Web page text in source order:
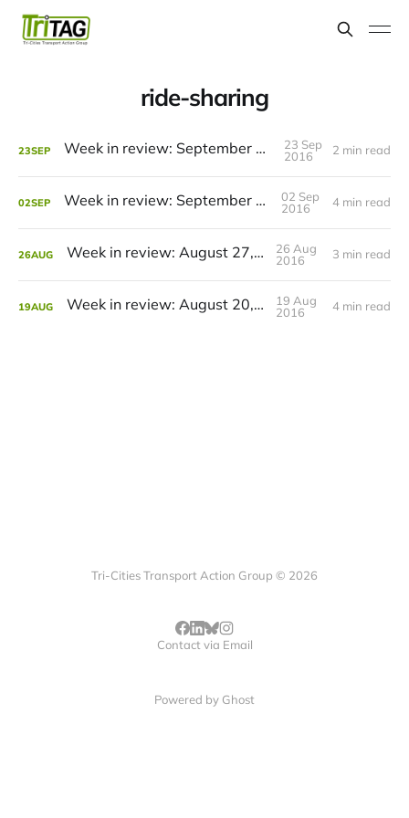
ride-sharing
23SEP Week in review: September 24, 2016
23 Sep
2016
2 min read
02SEP Week in review: September 3, 2016
02 Sep
2016
4 min read
26AUG Week in review: August 27, 2016
26 Aug
2016
3 min read
19AUG Week in review: August 20, 2016
19 Aug
2016
4 min read
Tri-Cities Transport Action Group © 2026
Contact via Email
Powered by Ghost